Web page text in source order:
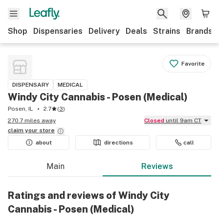
Shop Dispensaries Delivery Deals Strains Brands
Favorite
DISPENSARY MEDICAL
Windy City Cannabis - Posen (Medical)
Posen, IL 2.7 (3)
270.7 miles away
Closed until 9am CT
claim your store
about
directions call
Main Reviews
Ratings and reviews of Windy City
Cannabis - Posen (Medical)